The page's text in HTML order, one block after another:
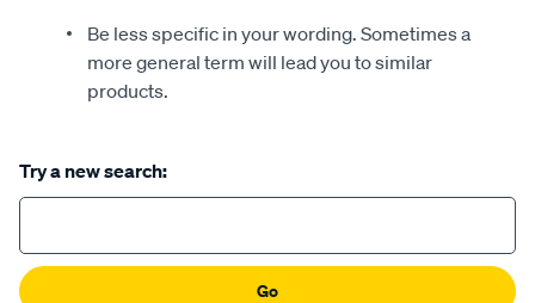
Be less specific in your wording. Sometimes a
more general term will lead you to similar
products.
Try a new search:
Go